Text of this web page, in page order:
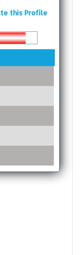
this Profile